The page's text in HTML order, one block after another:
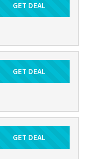
Get Deal
GET DEAL
Get Deal
GET DEAL
Get Deal
GET DEAL